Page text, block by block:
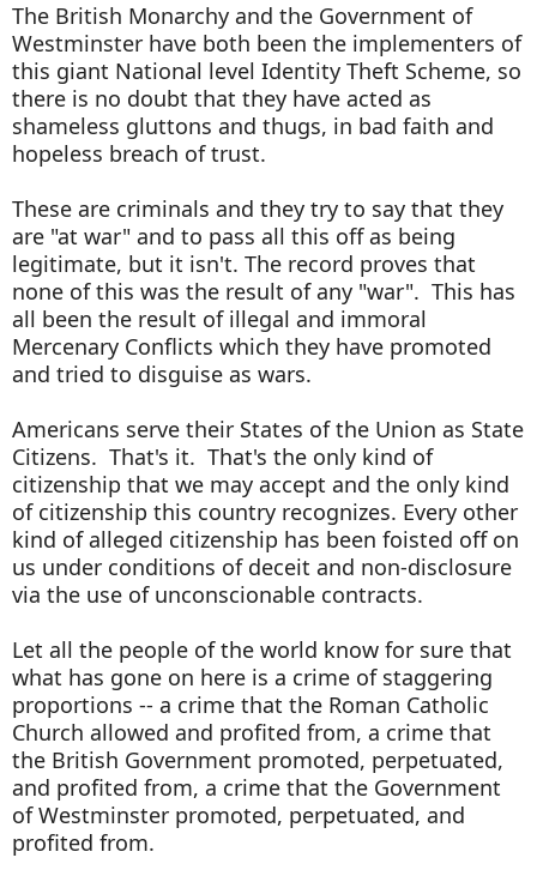
The British Monarchy and the Government of
Westminster have both been the implementers of
this giant National level Identity Theft Scheme, so
there is no doubt that they have acted as
shameless gluttons and thugs, in bad faith and
hopeless breach of trust.
These are criminals and they try to say that they
are "at war" and to pass all this off as being
legitimate, but it isn't. The record proves that
none of this was the result of any "war". This has
all been the result of illegal and immoral
Mercenary Conflicts which they have promoted
and tried to disguise as wars.
Americans serve their States of the Union as State
Citizens. That's it. That's the only kind of
citizenship that we may accept and the only kind
of citizenship this country recognizes. Every other
kind of alleged citizenship has been foisted off on
us under conditions of deceit and non-disclosure
via the use of unconscionable contracts.
Let all the people of the world know for sure that
what has gone on here is a crime of staggering
proportions -- a crime that the Roman Catholic
Church allowed and profited from, a crime that
the British Government promoted, perpetuated,
and profited from, a crime that the Government
of Westminster promoted, perpetuated, and
profited from.